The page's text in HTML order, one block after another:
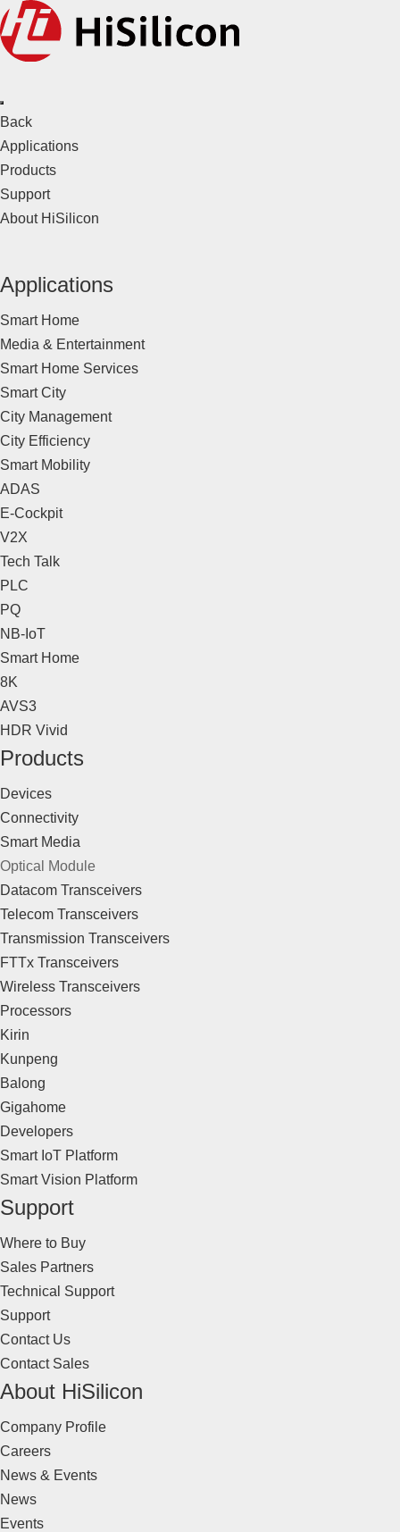
Back
Applications
Products
Support
About HiSilicon
Applications
Smart Home
Media & Entertainment
Smart Home Services
Smart City
City Management
City Efficiency
Smart Mobility
ADAS
E-Cockpit
V2X
Tech Talk
PLC
PQ
NB-IoT
Smart Home
8K
AVS3
HDR Vivid
Products
Devices
Connectivity
Smart Media
Optical Module
Datacom Transceivers
Telecom Transceivers
Transmission Transceivers
FTTx Transceivers
Wireless Transceivers
Processors
Kirin
Kunpeng
Balong
Gigahome
Developers
Smart IoT Platform
Smart Vision Platform
Support
Where to Buy
Sales Partners
Technical Support
Support
Contact Us
Contact Sales
About HiSilicon
Company Profile
Careers
News & Events
News
Events